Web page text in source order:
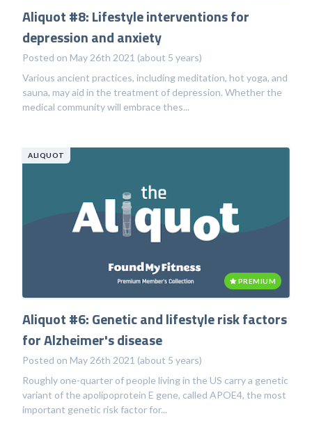
Aliquot #8: Lifestyle interventions for
depression and anxiety
Posted on May 26th 2021 (about 5 years)
Various ancient practices, including meditation, hot yoga, and
sauna, may aid in the treatment of depression. Whether the
medical community will embrace thes...
ALIQUOT
PREMIUM
Aliquot #6: Genetic and lifestyle risk factors
for Alzheimer's disease
Posted on May 26th 2021 (about 5 years)
Roughly one-quarter of people living in the US carry a genetic
variant of the apolipoprotein E gene, called APOE4, the most
important genetic risk factor for...